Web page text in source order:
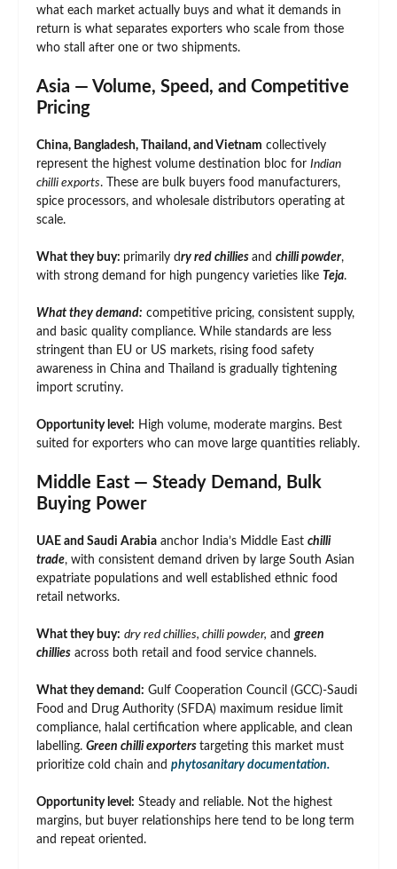
what each market actually buys and what it demands in
return is what separates exporters who scale from those
who stall after one or two shipments.
Asia — Volume, Speed, and Competitive
Pricing
China, Bangladesh, Thailand, and Vietnam collectively
represent the highest volume destination bloc for Indian
chilli exports. These are bulk buyers food manufacturers,
spice processors, and wholesale distributors operating at
scale.
What they buy: primarily dry red chillies and chilli powder,
with strong demand for high pungency varieties like Teja.
What they demand: competitive pricing, consistent supply,
and basic quality compliance. While standards are less
stringent than EU or US markets, rising food safety
awareness in China and Thailand is gradually tightening
import scrutiny.
Opportunity level: High volume, moderate margins. Best
suited for exporters who can move large quantities reliably.
Middle East — Steady Demand, Bulk
Buying Power
UAE and Saudi Arabia anchor India’s Middle East chilli
trade, with consistent demand driven by large South Asian
expatriate populations and well established ethnic food
retail networks.
What they buy: dry red chillies, chilli powder, and green
chillies across both retail and food service channels.
What they demand: Gulf Cooperation Council (GCC)-Saudi
Food and Drug Authority (SFDA) maximum residue limit
compliance, halal certification where applicable, and clean
labelling. Green chilli exporters targeting this market must
prioritize cold chain and phytosanitary documentation.
Opportunity level: Steady and reliable. Not the highest
margins, but buyer relationships here tend to be long term
and repeat oriented.